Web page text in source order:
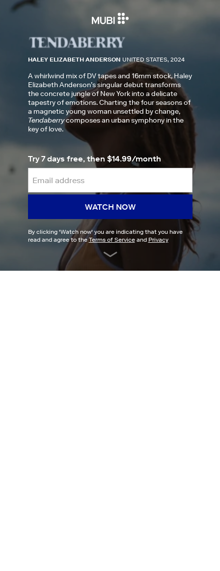
HALEY ELIZABETH ANDERSON UNITED STATES, 2024
A whirlwind mix of DV tapes and 16mm stock, Haley
Elizabeth Anderson’s singular debut transforms
the concrete jungle of New York into a delicate
tapestry of emotions. Charting the four seasons of
a magnetic young woman unsettled by change,
Tendaberrycomposes an urban symphony in the
key of love.
Try 7 days free, then $14.99/month
WATCH NOW
By clicking 'Watch now' you are indicating that you have
read and agree to theTerms of Serviceand Privacy